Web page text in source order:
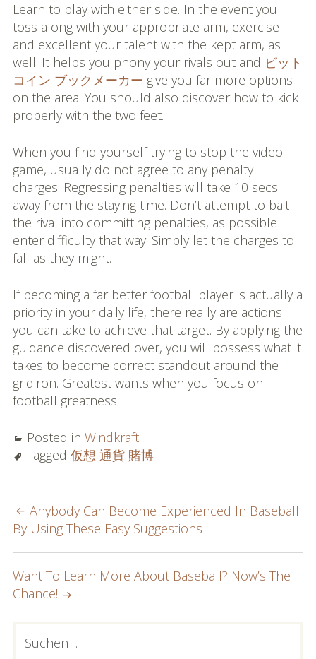
Learn to play with either side. In the event you
toss along with your appropriate arm, exercise
and excellent your talent with the kept arm, as
well. It helps you phony your rivals out and ビット
コイン ブックメーカー give you far more options
on the area. You should also discover how to kick
properly with the two feet.
When you find yourself trying to stop the video
game, usually do not agree to any penalty
charges. Regressing penalties will take 10 secs
away from the staying time. Don’t attempt to bait
the rival into committing penalties, as possible
enter difficulty that way. Simply let the charges to
fall as they might.
If becoming a far better football player is actually a
priority in your daily life, there really are actions
you can take to achieve that target. By applying the
guidance discovered over, you will possess what it
takes to become correct standout around the
gridiron. Greatest wants when you focus on
football greatness.
Posted in Windkraft
Tagged 仮想 通貨 賭博
POST
NAVIGATION
Anybody Can Become Experienced In Baseball
By Using These Easy Suggestions
Want To Learn More About Baseball? Now’s The
Chance!
PRIMARY
nach: